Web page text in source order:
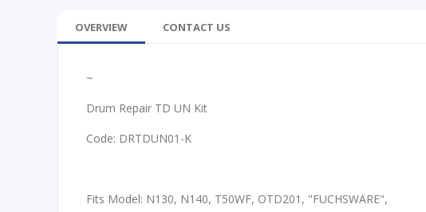
OVERVIEW CONTACT US
~
Drum Repair TD UN Kit
Code: DRTDUN01-K
Fits Model: N130, N140, T50WF, OTD201, "FUCHSWARE",